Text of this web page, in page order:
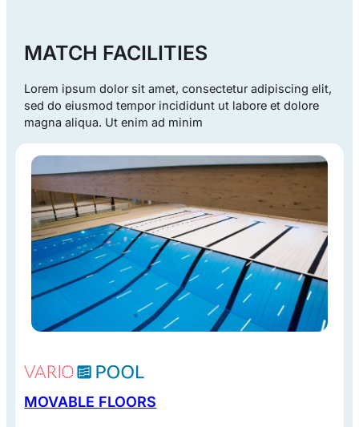
MATCH FACILITIES
Lorem ipsum dolor sit amet, consectetur adipiscing elit,
sed do eiusmod tempor incididunt ut labore et dolore
magna aliqua. Ut enim ad minim
MOVABLE FLOORS